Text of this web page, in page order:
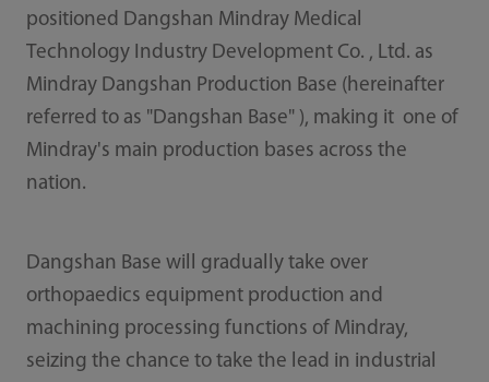
positioned Dangshan Mindray Medical
Technology Industry Development Co. , Ltd. as
Mindray Dangshan Production Base (hereinafter
referred to as "Dangshan Base" ), making it one of
Mindray's main production bases across the
nation.
Dangshan Base will gradually take over
orthopaedics equipment production and
machining processing functions of Mindray,
seizing the chance to take the lead in industrial